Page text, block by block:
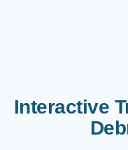
Interactive